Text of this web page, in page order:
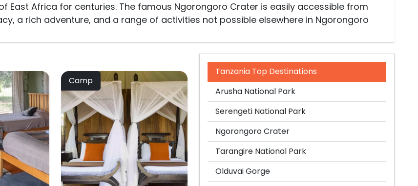
East Africa for centuries. The famous Ngorongoro Crater is easily accessible from
a rich adventure, and a range of activities not possible elsewhere in Ngorongoro
Tanzania Top Destinations
Arusha National Park
Serengeti National Park
Ngorongoro Crater
Tarangire National Park
Olduvai Gorge
Camp